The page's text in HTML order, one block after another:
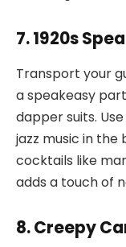
7. 1920s
Transport your
a speakeasy
dapper suits.
jazz music in the
cocktails like
adds a touch of
8. Creepy